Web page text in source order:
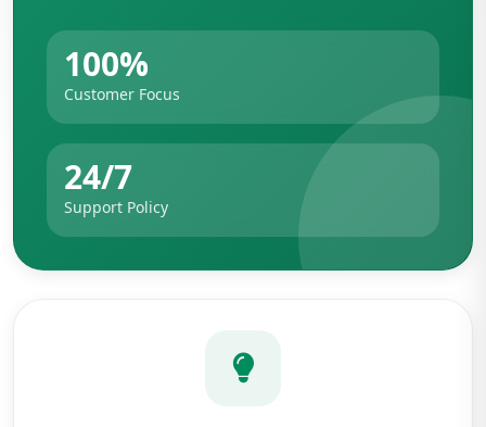
100%
Customer Focus
24/7
Support Policy